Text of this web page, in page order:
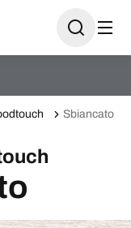
Sbiancato